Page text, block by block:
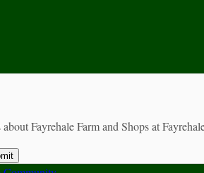
Fayrehale Farm and Shops at